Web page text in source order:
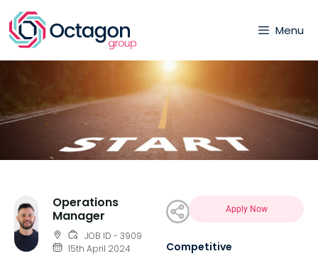
Menu
Operations
Manager
JOB ID - 3909
15th April 2024
Apply Now
Competitive